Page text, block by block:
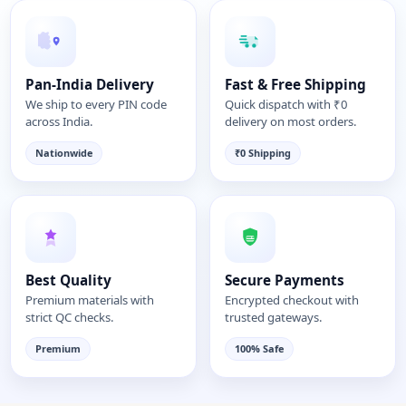
Pan-India Delivery
We ship to every PIN code
across India.
Nationwide
Fast & Free Shipping
Quick dispatch with ₹0
delivery on most orders.
₹0 Shipping
Best Quality
Premium materials with
strict QC checks.
Premium
Secure Payments
Encrypted checkout with
trusted gateways.
100% Safe